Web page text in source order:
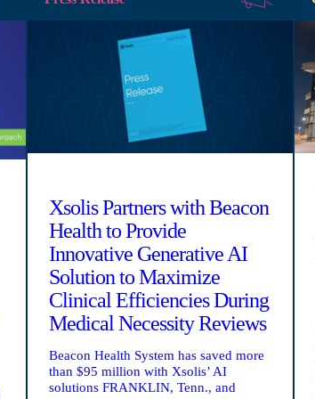
Xsolis Partners with Beacon
Health to Provide
Innovative Generative AI
Solution to Maximize
Clinical Efficiencies During
Medical Necessity Reviews
Beacon Health System has saved more
than $95 million with Xsolis’ AI
solutions FRANKLIN, Tenn., and